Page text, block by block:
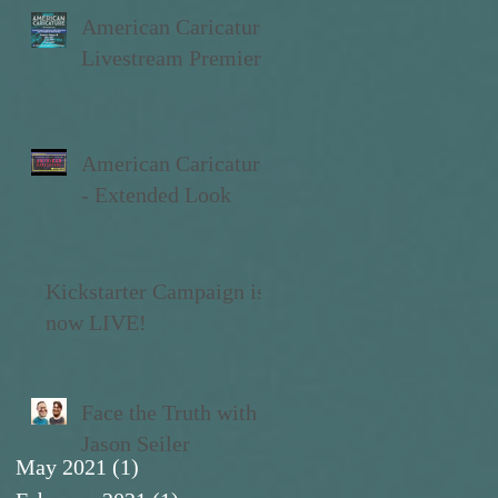
American Caricature
Livestream Premiere
American Caricature
- Extended Look
Kickstarter Campaign is
now LIVE!
Face the Truth with
Jason Seiler
May 2021 (1)